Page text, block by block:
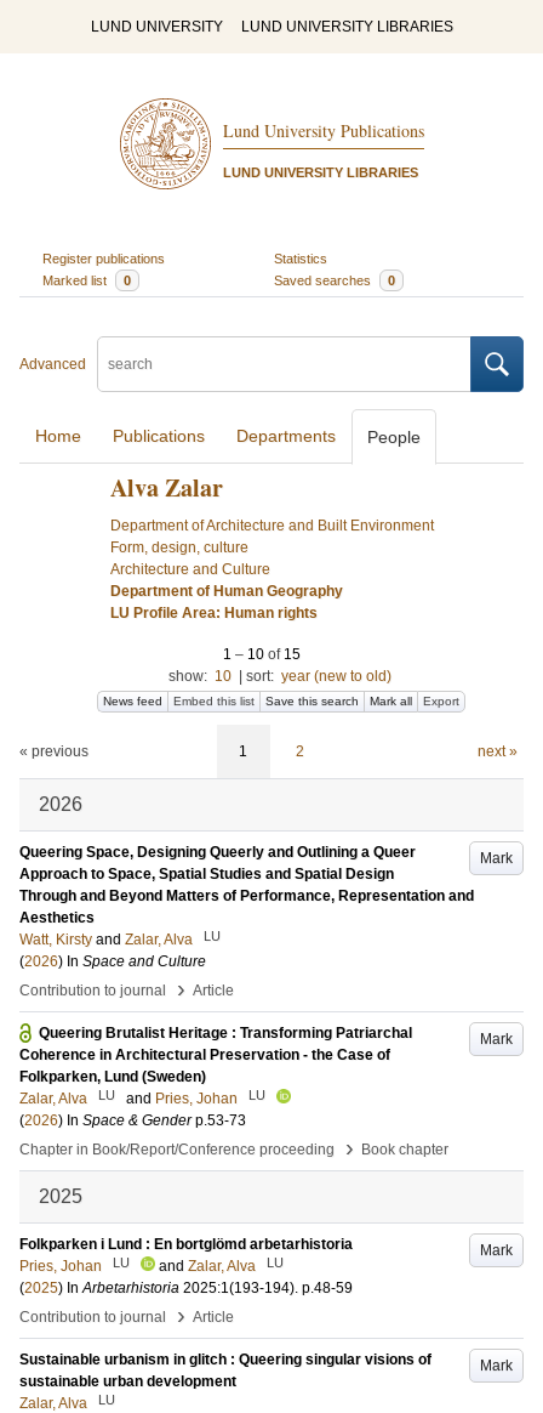
LUND UNIVERSITY LUND UNIVERSITY LIBRARIES
Lund University Publications
LUND UNIVERSITY LIBRARIES
Register publications
Statistics
Marked list
0 Saved searches 0
Advanced
Home Publications Departments People
Alva Zalar
Department of Architecture and Built Environment
Form, design, culture
Architecture and Culture
Department of Human Geography
LU Profile Area: Human rights
1 – 10 of 15
show: 10 sort: year (new to old)
News feed Embed this list Save this search Mark all Export
« previous 1 2 next »
2026
Mark
Queering Space, Designing Queerly and Outlining a Queer
Approach to Space, Spatial Studies and Spatial Design
Through and Beyond Matters of Performance, Representation and
Aesthetics
Watt, Kirsty and Zalar, Alva LU
(2026) In Space and Culture
Contribution to journal
› Article
Mark
Queering Brutalist Heritage : Transforming Patriarchal
Coherence in Architectural Preservation - the Case of
Folkparken, Lund (Sweden)
Zalar, Alva
LU and Pries, Johan LU
(2026) In Space & Gender p.53-73
Chapter in Book/Report/Conference proceeding
› Book chapter
2025
Mark
Folkparken i Lund : En bortglömd arbetarhistoria
Pries, Johan
LU and Zalar, Alva LU
(2025) InArbetarhistoria 2025:1(193-194). p.48-59
Contribution to journal
› Article
Mark
Sustainable urbanism in glitch : Queering singular visions of
sustainable urban development
Zalar, Alva
LU